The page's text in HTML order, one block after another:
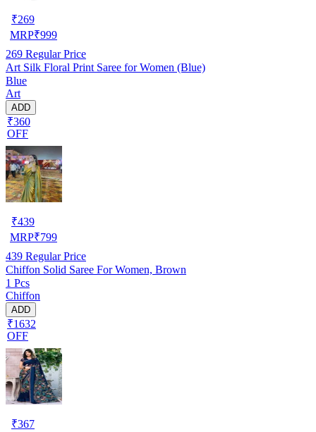
₹269
MRP₹999
269 Regular Price
Art Silk Floral Print Saree for Women (Blue)
Blue
Art
ADD
₹360
OFF
₹439
MRP₹799
439 Regular Price
Chiffon Solid Saree For Women, Brown
1 Pcs
Chiffon
ADD
₹1632
OFF
₹367